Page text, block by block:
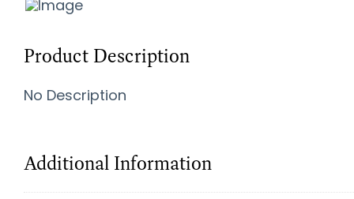
Product Description
No Description
Additional Information